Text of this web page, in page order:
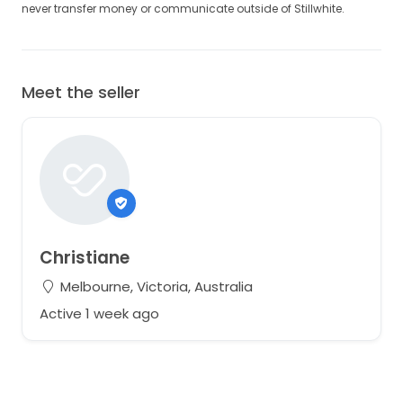
never transfer money or communicate outside of Stillwhite.
Meet the seller
Christiane
Melbourne, Victoria, Australia
Active 1 week ago